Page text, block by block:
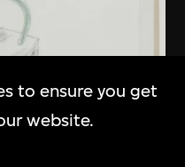
to ensure you get
website.